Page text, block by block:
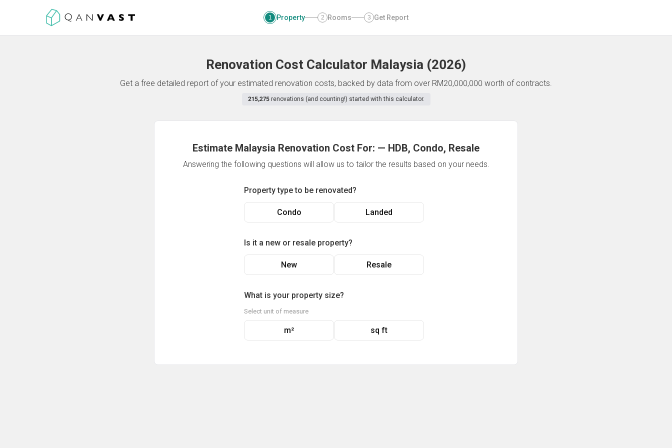
1 Property 2 Rooms 3 Get Report
Renovation Cost Calculator Malaysia (2026)
Get a free detailed report of your estimated renovation costs, backed by data from over RM20,000,000 worth of contracts.
215,275 renovations (and counting!) started with this calculator.
Estimate Malaysia Renovation Cost For: — HDB, Condo, Resale
Answering the following questions will allow us to tailor the results based on your needs.
Property type to be renovated?
Condo Landed
Is it a new or resale property?
New Resale
What is your property size?
Select unit of measure
m² sq ft